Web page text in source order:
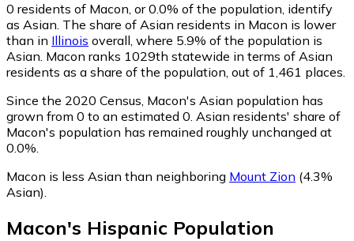
0 residents of Macon, or 0.0% of the population, identify
as Asian. The share of Asian residents in Macon is lower
than in Illinois overall, where 5.9% of the population is
Asian. Macon ranks 1029th statewide in terms of Asian
residents as a share of the population, out of 1,461 places.
Since the 2020 Census, Macon's Asian population has
grown from 0 to an estimated 0. Asian residents' share of
Macon's population has remained roughly unchanged at
0.0%.
Macon is less Asian than neighboring Mount Zion (4.3%
Asian).
Macon's Hispanic Population